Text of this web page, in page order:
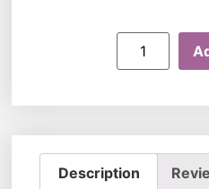
Description